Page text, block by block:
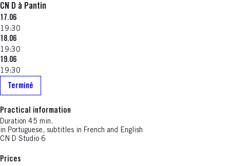
CN D à Pantin
17.06
19:30
18.06
19:30
19.06
19:30
Terminé
Practical information
Duration 45 min.
in Portuguese, subtitles in French and English
CN D Studio 6
Prices